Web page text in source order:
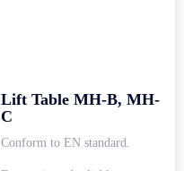
Lift Table MH-B, MH-
C
Conform to EN standard.